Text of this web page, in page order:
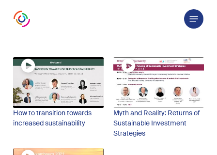
Menu
How to transition towards
increased sustainability
Myth and Reality: Returns of
Sustainable Investment
Strategies